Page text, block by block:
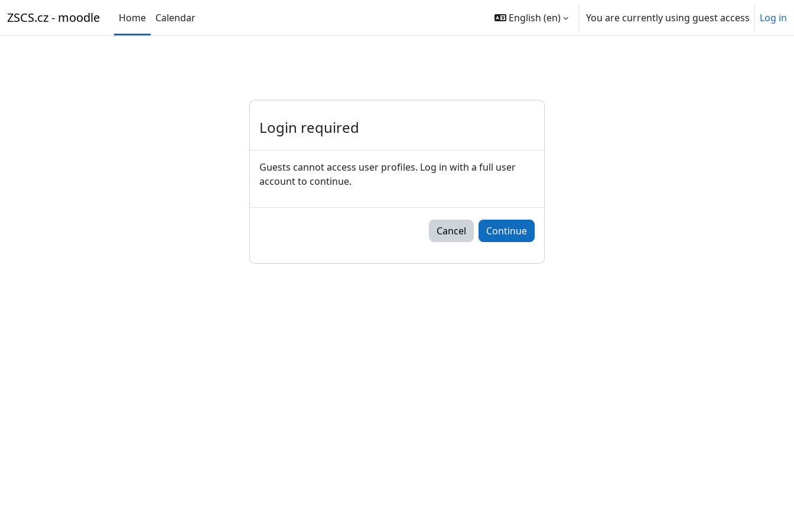
ZSCS.cz - moodle Home Calendar English ‎(en)‎ You are currently using guest access Log in
Login required
Guests cannot access user profiles. Log in with a full user
account to continue.
Cancel Continue